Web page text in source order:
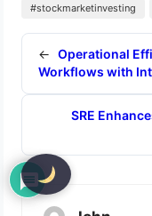
#stockmarketinvesting
← Operational
Workflows with
SRE